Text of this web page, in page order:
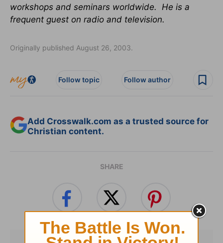
workshops and seminars worldwide. He is a
frequent guest on radio and television.
Originally published August 26, 2003.
Follow topic Follow author
Add Crosswalk.com as a trusted source for
Christian content.
SHARE